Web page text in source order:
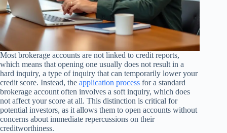
Most brokerage accounts are not linked to credit reports,
which means that opening one usually does not result in a
hard inquiry, a type of inquiry that can temporarily lower your
credit score. Instead, the application process for a standard
brokerage account often involves a soft inquiry, which does
not affect your score at all. This distinction is critical for
potential investors, as it allows them to open accounts without
concerns about immediate repercussions on their
creditworthiness.